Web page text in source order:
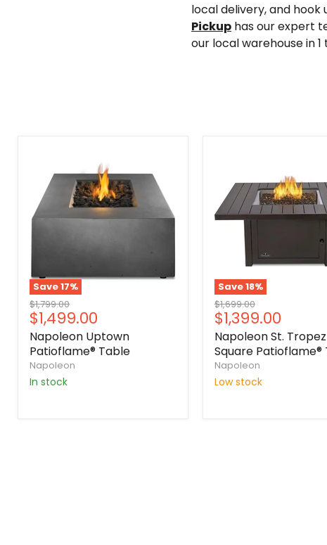
local delivery, and hook
Pickup has our expert
our local warehouse in
Save17%
Original
price
$1,799.00
Current
price
$1,499.00
Napoleon Uptown
Patioflame® Table
Napoleon
In stock
Save18%
Original
price
$1,699.00
Current
price
$1,399.00
Napoleon St. Tropez
Square Patioflame®
Napoleon
Low stock